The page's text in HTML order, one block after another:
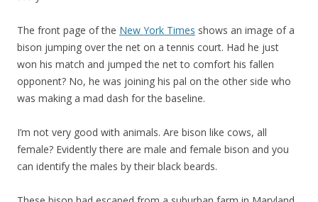
The front page of the New York Times shows an image of a
bison jumping over the net on a tennis court. Had he just
won his match and jumped the net to comfort his fallen
opponent? No, he was joining his pal on the other side who
was making a mad dash for the baseline.
I’m not very good with animals. Are bison like cows, all
female? Evidently there are male and female bison and you
can identify the males by their black beards.